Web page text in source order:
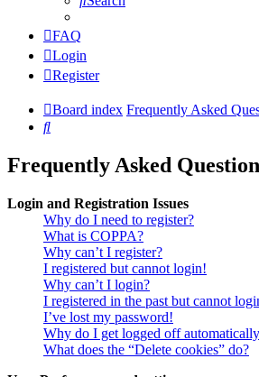
FAQ
Login
Register
Board index Frequently Asked
Search
Frequently Asked
Login and Registration Issues
Why do I need to register?
What is COPPA?
Why can’t I register?
I registered but cannot login!
Why can’t I login?
I registered in the past but cannot
I’ve lost my password!
Why do I get logged off
What does the “Delete cookies” do?